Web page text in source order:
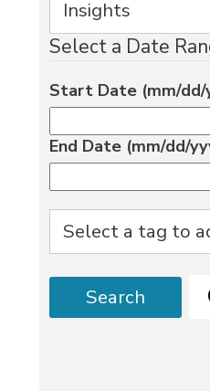
Select a Date
Start Date (mm/dd/
End Date (mm/dd/
Search